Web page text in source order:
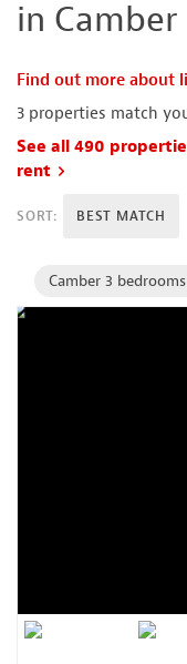
in Camber
Find out more about
3 properties match
See all 490
rent
SORT: BEST MATCH
Camber 3 bedrooms